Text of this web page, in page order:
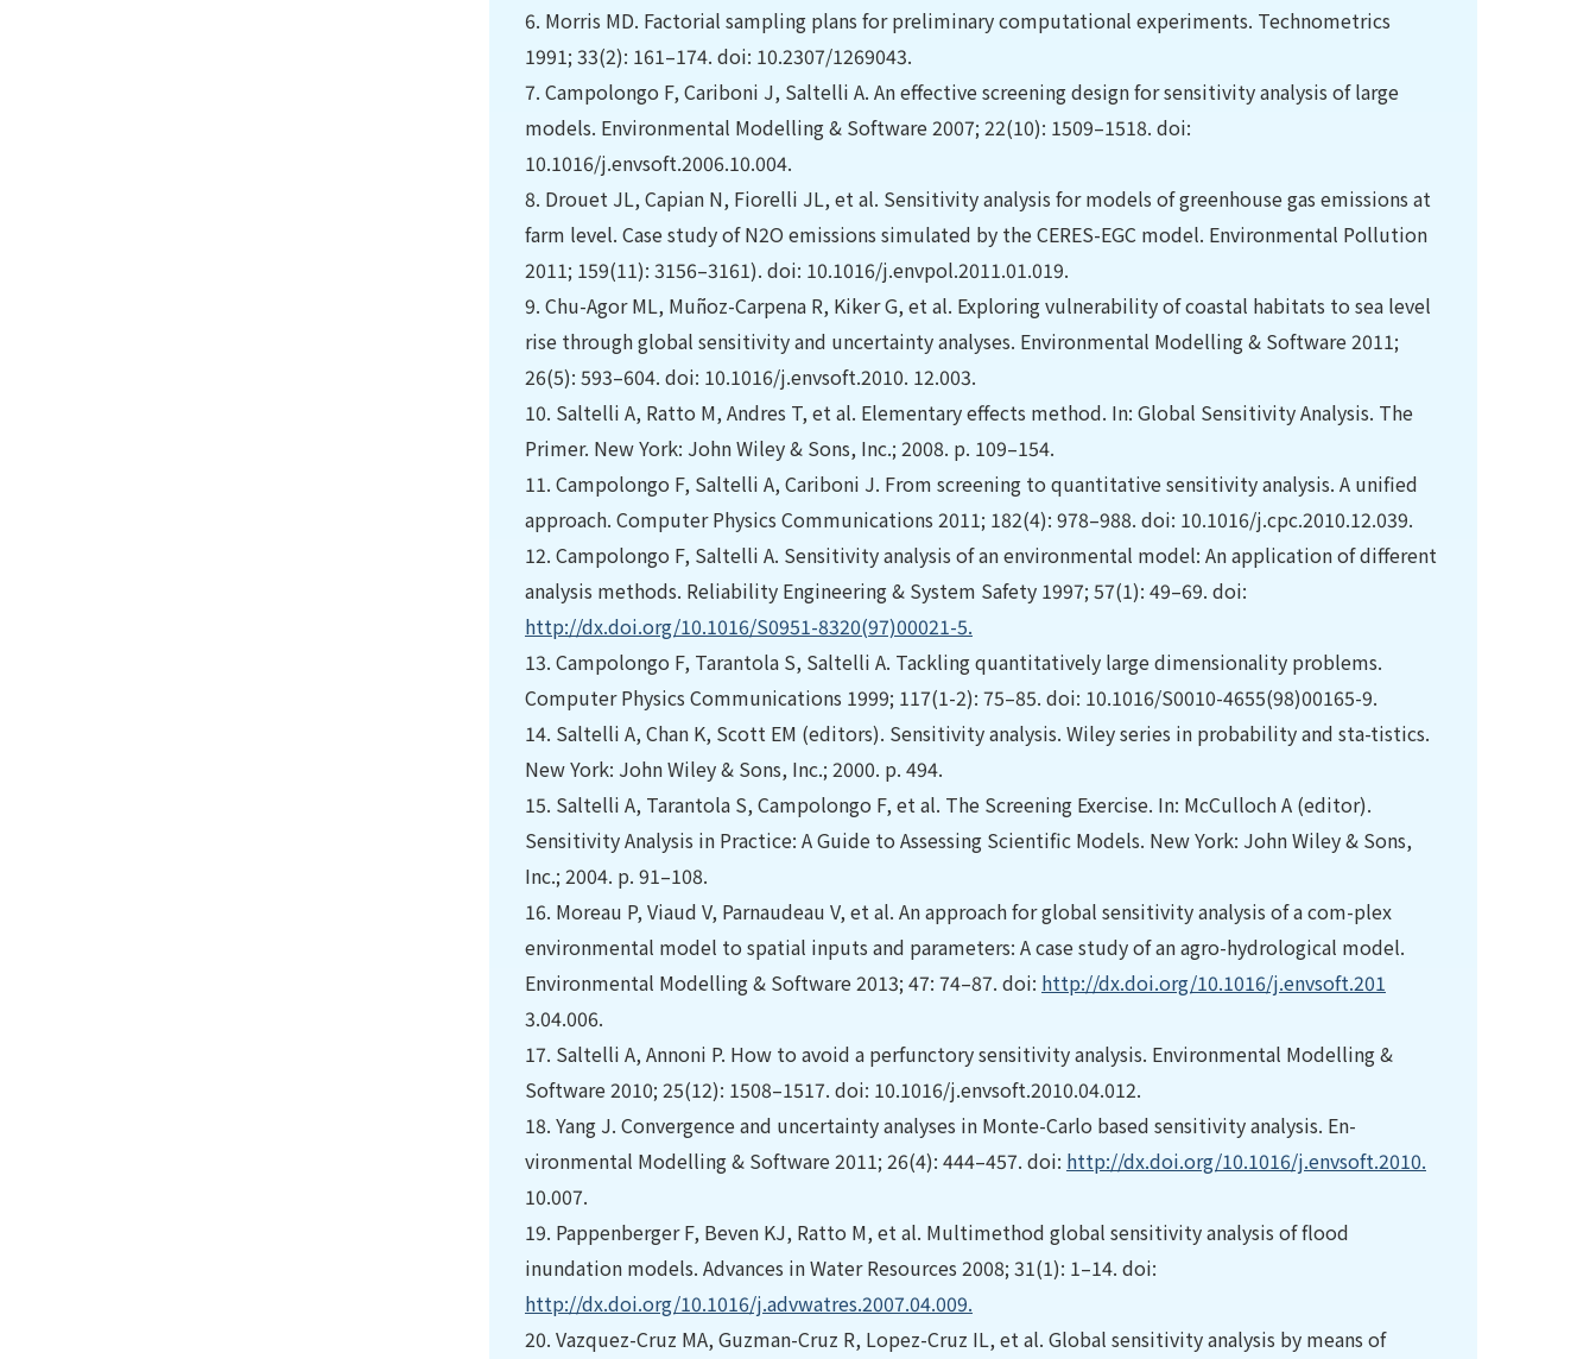
6. Morris MD. Factorial sampling plans for preliminary computational experiments. Technometrics
1991; 33(2): 161–174. doi: 10.2307/1269043.
7. Campolongo F, Cariboni J, Saltelli A. An effective screening design for sensitivity analysis of large
models. Environmental Modelling & Software 2007; 22(10): 1509–1518. doi:
10.1016/j.envsoft.2006.10.004.
8. Drouet JL, Capian N, Fiorelli JL, et al. Sensitivity analysis for models of greenhouse gas emissions at
farm level. Case study of N2O emissions simulated by the CERES-EGC model. Environmental Pollution
2011; 159(11): 3156–3161). doi: 10.1016/j.envpol.2011.01.019.
9. Chu-Agor ML, Muñoz-Carpena R, Kiker G, et al. Exploring vulnerability of coastal habitats to sea level
rise through global sensitivity and uncertainty analyses. Environmental Modelling & Software 2011;
26(5): 593–604. doi: 10.1016/j.envsoft.2010. 12.003.
10. Saltelli A, Ratto M, Andres T, et al. Elementary effects method. In: Global Sensitivity Analysis. The
Primer. New York: John Wiley & Sons, Inc.; 2008. p. 109–154.
11. Campolongo F, Saltelli A, Cariboni J. From screening to quantitative sensitivity analysis. A unified
approach. Computer Physics Communications 2011; 182(4): 978–988. doi: 10.1016/j.cpc.2010.12.039.
12. Campolongo F, Saltelli A. Sensitivity analysis of an environmental model: An application of different
analysis methods. Reliability Engineering & System Safety 1997; 57(1): 49–69. doi:
http://dx.doi.org/10.1016/S0951-8320(97)00021-5.
13. Campolongo F, Tarantola S, Saltelli A. Tackling quantitatively large dimensionality problems.
Computer Physics Communications 1999; 117(1-2): 75–85. doi: 10.1016/S0010-4655(98)00165-9.
14. Saltelli A, Chan K, Scott EM (editors). Sensitivity analysis. Wiley series in probability and sta-tistics.
New York: John Wiley & Sons, Inc.; 2000. p. 494.
15. Saltelli A, Tarantola S, Campolongo F, et al. The Screening Exercise. In: McCulloch A (editor).
Sensitivity Analysis in Practice: A Guide to Assessing Scientific Models. New York: John Wiley & Sons,
Inc.; 2004. p. 91–108.
16. Moreau P, Viaud V, Parnaudeau V, et al. An approach for global sensitivity analysis of a com-plex
environmental model to spatial inputs and parameters: A case study of an agro-hydrological model.
Environmental Modelling & Software 2013; 47: 74–87. doi: http://dx.doi.org/10.1016/j.envsoft.201
3.04.006.
17. Saltelli A, Annoni P. How to avoid a perfunctory sensitivity analysis. Environmental Modelling &
Software 2010; 25(12): 1508–1517. doi: 10.1016/j.envsoft.2010.04.012.
18. Yang J. Convergence and uncertainty analyses in Monte-Carlo based sensitivity analysis. En-
vironmental Modelling & Software 2011; 26(4): 444–457. doi: http://dx.doi.org/10.1016/j.envsoft.2010.
10.007.
19. Pappenberger F, Beven KJ, Ratto M, et al. Multimethod global sensitivity analysis of flood
inundation models. Advances in Water Resources 2008; 31(1): 1–14. doi:
http://dx.doi.org/10.1016/j.advwatres.2007.04.009.
20. Vazquez-Cruz MA, Guzman-Cruz R, Lopez-Cruz IL, et al. Global sensitivity analysis by means of